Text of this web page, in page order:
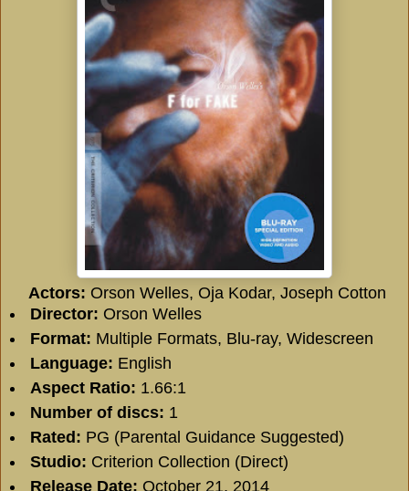
Actors: Orson Welles, Oja Kodar, Joseph Cotton
Director: Orson Welles
Format: Multiple Formats, Blu-ray, Widescreen
Language: English
Aspect Ratio: 1.66:1
Number of discs: 1
Rated: PG (Parental Guidance Suggested)
Studio: Criterion Collection (Direct)
Release Date: October 21, 2014